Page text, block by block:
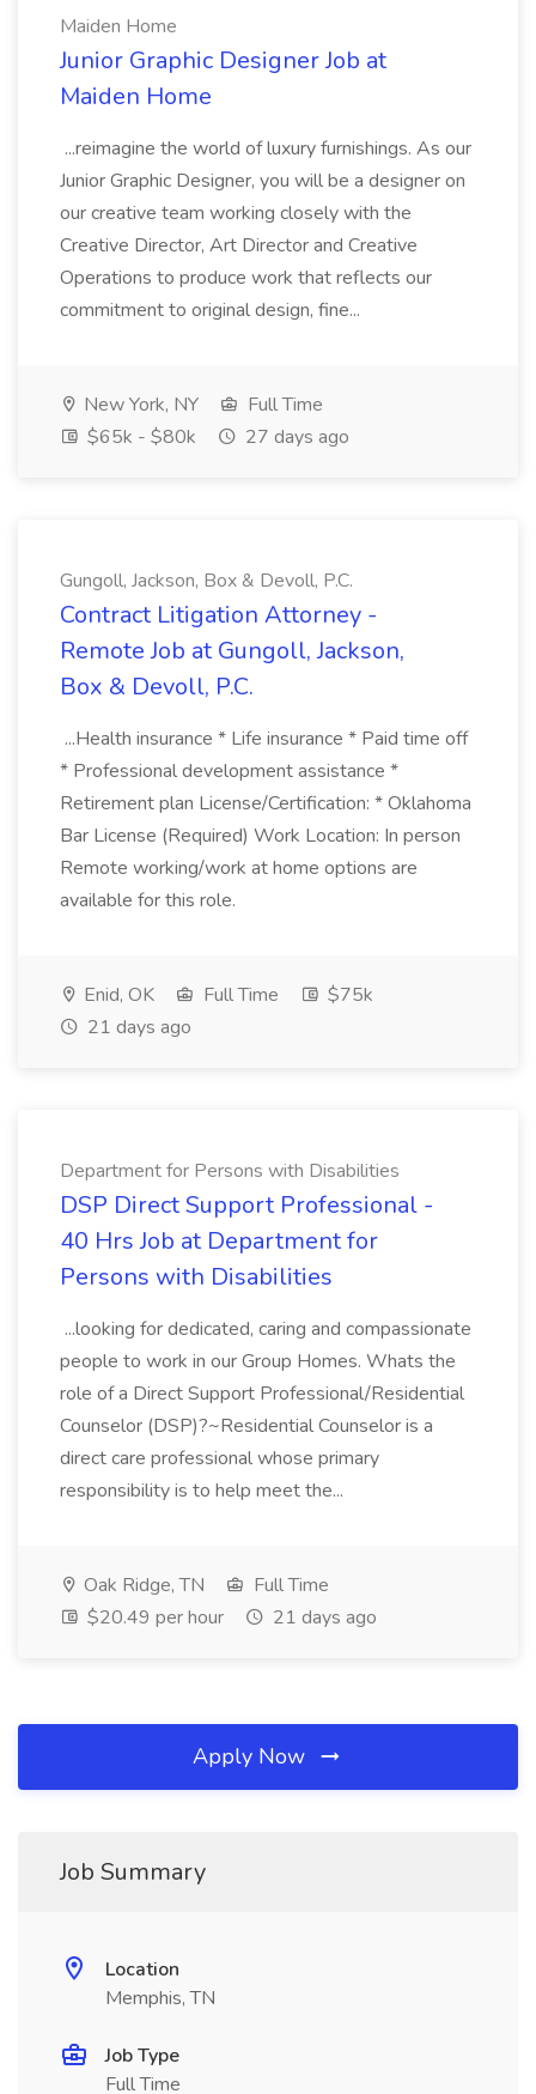
Maiden Home
Junior Graphic Designer Job at
Maiden Home
...reimagine the world of luxury furnishings. As our
Junior Graphic Designer, you will be a designer on
our creative team working closely with the
Creative Director, Art Director and Creative
Operations to produce work that reflects our
commitment to original design, fine...
New York, NY
Full Time
$65k - $80k
27 days ago
Gungoll, Jackson, Box & Devoll, P.C.
Contract Litigation Attorney -
Remote Job at Gungoll, Jackson,
Box & Devoll, P.C.
...Health insurance * Life insurance * Paid time off
* Professional development assistance *
Retirement plan License/Certification: * Oklahoma
Bar License (Required) Work Location: In person
Remote working/work at home options are
available for this role.
Enid, OK Full Time
$75k
21 days ago
Department for Persons with Disabilities
DSP Direct Support Professional -
40 Hrs Job at Department for
Persons with Disabilities
...looking for dedicated, caring and compassionate
people to work in our Group Homes. Whats the
role of a Direct Support Professional/Residential
Counselor (DSP)?~Residential Counselor is a
direct care professional whose primary
responsibility is to help meet the...
Oak Ridge, TN
Full Time
$20.49 per hour
21 days ago
Apply Now
Job Summary
Location
Memphis, TN
Job Type
Full Time